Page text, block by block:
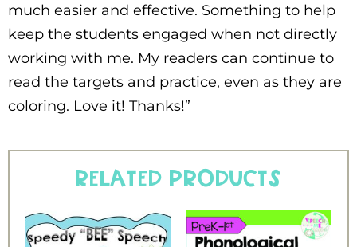
much easier and effective. Something to help
keep the students engaged when not directly
working with me. My readers can continue to
read the targets and practice, even as they are
coloring. Love it! Thanks!”
Related products